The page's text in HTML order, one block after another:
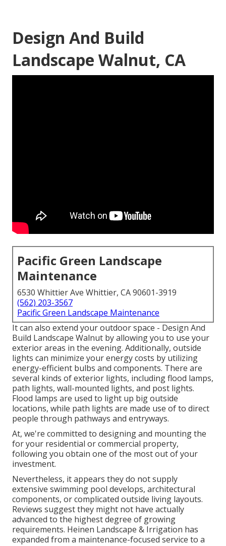
Design And Build
Landscape Walnut, CA
Pacific Green Landscape
Maintenance
6530 Whittier Ave Whittier, CA 90601-3919
(562) 203-3567
Pacific Green Landscape Maintenance
It can also extend youroutdoor space - Design And
Build Landscape Walnut by allowing you to use your
exterior areas in the evening. Additionally, outside
lights can minimize your energy costs by utilizing
energy-efficient bulbs and components. There are
several kinds ofexterior lights, including flood lamps,
path lights, wall-mounted lights, and post lights.
Flood lamps are used to light up big outside
locations, while path lights are made use of to direct
people through pathways and entryways.
At, we're committed to designing and mounting the
for your residential or commercial property,
following you obtain one of the most out of your
investment.
Nevertheless, it appears they do not supply
extensive swimming pool develops, architectural
components, or complicated outside living layouts.
Reviews suggest they might not have actually
advanced to the highest degree of growing
requirements. Heinen Landscape & Irrigation has
expanded from a maintenance-focused service to a